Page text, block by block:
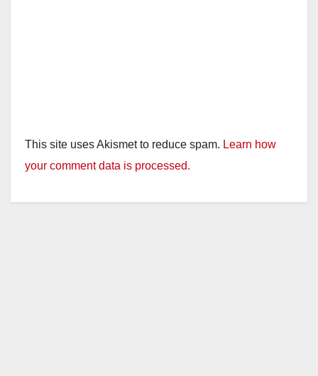
This site uses Akismet to reduce spam. Learn how
your comment data is processed.